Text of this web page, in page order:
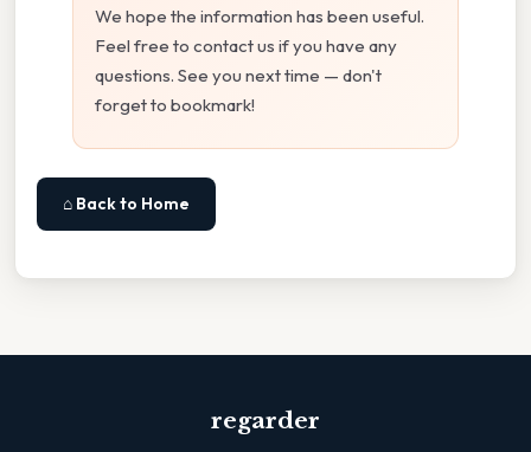
We hope the information has been useful.
Feel free to contact us if you have any
questions. See you next time — don't
forget to bookmark!
⌂ Back to Home
regarder